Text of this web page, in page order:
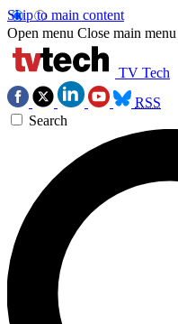
Skip to main content
Open menu Close main menu
TV Tech
RSS
Search